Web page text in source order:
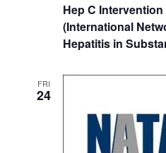
Hep C
(International
Hepatitis in
FRI
24